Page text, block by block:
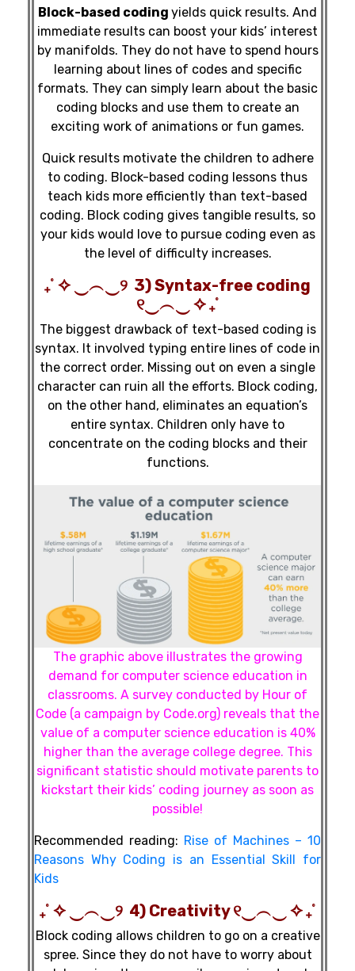
Block-based coding yields quick results. And
immediate results can boost your kids’ interest
by manifolds. They do not have to spend hours
learning about lines of codes and specific
formats. They can simply learn about the basic
coding blocks and use them to create an
exciting work of animations or fun games.
Quick results motivate the children to adhere
to coding. Block-based coding lessons thus
teach kids more efficiently than text-based
coding. Block coding gives tangible results, so
your kids would love to pursue coding even as
the level of difficulty increases.
₊˚ ✧ ‿︵‿୨ 3) Syntax-free coding
୧‿︵‿ ✧ ₊˚
The biggest drawback of text-based coding is
syntax. It involved typing entire lines of code in
the correct order. Missing out on even a single
character can ruin all the efforts. Block coding,
on the other hand, eliminates an equation’s
entire syntax. Children only have to
concentrate on the coding blocks and their
functions.
The graphic above illustrates the growing
demand for computer science education in
classrooms. A survey conducted by Hour of
Code (a campaign by Code.org) reveals that the
value of a computer science education is 40%
higher than the average college degree. This
significant statistic should motivate parents to
kickstart their kids’ coding journey as soon as
possible!
Recommended reading: Rise of Machines – 10
Reasons Why Coding is an Essential Skill for
Kids
₊˚ ✧ ‿︵‿୨ 4) Creativity ୧‿︵‿ ✧ ₊˚
Block coding allows children to go on a creative
spree. Since they do not have to worry about